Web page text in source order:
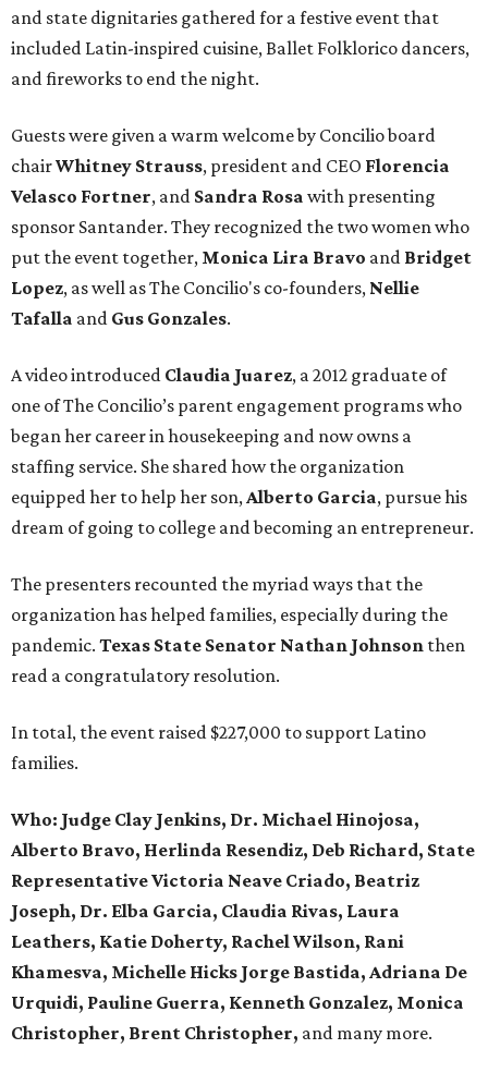
and state dignitaries gathered for a festive event that
included Latin-inspired cuisine, Ballet Folklorico dancers,
and fireworks to end the night.
Guests were given a warm welcome by Concilio board
chairWhitney Strauss, president and CEO Florencia
Velasco Fortner, and Sandra Rosa with presenting
sponsor Santander. They recognized the two women who
put the event together, Monica Lira Bravo and Bridget
Lopez, as well as The Concilio's co-founders, Nellie
Tafalla and Gus Gonzales.
A video introduced Claudia Juarez, a 2012 graduate of
one of The Concilio’s parent engagement programs who
began her career in housekeeping and now owns a
staffing service. She shared how the organization
equipped her to help her son,Alberto Garcia, pursue his
dream of going to college and becoming an entrepreneur.
The presenters recounted the myriad ways that the
organization has helped families, especially during the
pandemic. Texas State Senator Nathan Johnson then
read a congratulatory resolution.
In total, the event raised $227,000 to support Latino
families.
Who: Judge Clay Jenkins, Dr. Michael Hinojosa,
Alberto Bravo, Herlinda Resendiz, Deb Richard, State
Representative Victoria Neave Criado, Beatriz
Joseph, Dr. Elba Garcia, Claudia Rivas, Laura
Leathers, Katie Doherty, Rachel Wilson, Rani
Khamesva, Michelle Hicks Jorge Bastida, Adriana De
Urquidi, Pauline Guerra, Kenneth Gonzalez, Monica
Christopher, Brent Christopher, and many more.